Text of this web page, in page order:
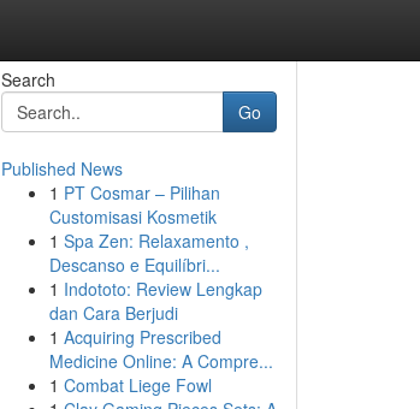
Search
Go
Published News
1 PT Cosmar – Pilihan
Customisasi Kosmetik
1 Spa Zen: Relaxamento ,
Descanso e Equilíbri...
1 Indototo: Review Lengkap
dan Cara Berjudi
1 Acquiring Prescribed
Medicine Online: A Compre...
1 Combat Liege Fowl